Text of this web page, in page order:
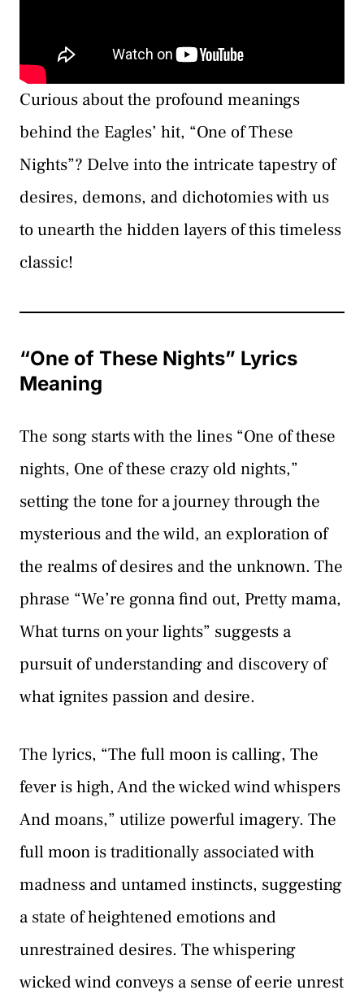
Curious about the profound meanings
behind the Eagles’ hit, “One of These
Nights”? Delve into the intricate tapestry of
desires, demons, and dichotomies with us
to unearth the hidden layers of this timeless
classic!
“One of These Nights” Lyrics
Meaning
The song starts with the lines “One of these
nights, One of these crazy old nights,”
setting the tone for a journey through the
mysterious and the wild, an exploration of
the realms of desires and the unknown. The
phrase “We’re gonna find out, Pretty mama,
What turns on your lights” suggests a
pursuit of understanding and discovery of
what ignites passion and desire.
The lyrics, “The full moon is calling, The
fever is high, And the wicked wind whispers
And moans,” utilize powerful imagery. The
full moon is traditionally associated with
madness and untamed instincts, suggesting
a state of heightened emotions and
unrestrained desires. The whispering
wicked wind conveys a sense of eerie unrest